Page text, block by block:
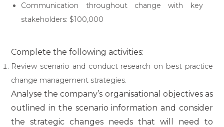
Communication throughout change with key
stakeholders: $100,000
Complete the following activities:
Review scenario and conduct research on best practice
change management strategies.
Analyse the company’s organisational objectives as
outlined in the scenario information and consider
the strategic changes needs that will need to